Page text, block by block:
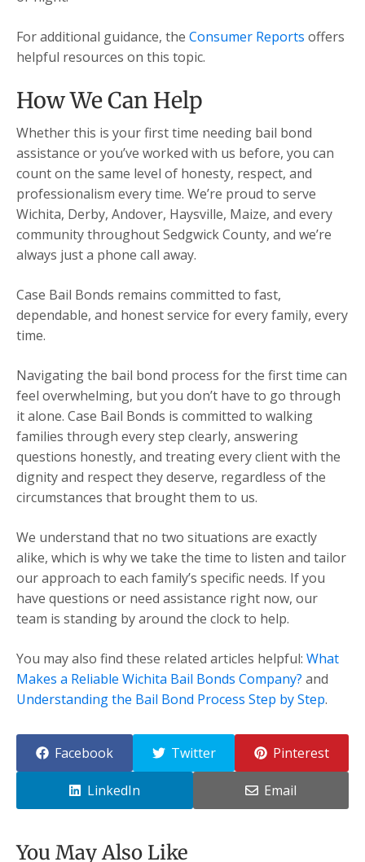
For additional guidance, the Consumer Reports offers
helpful resources on this topic.
How We Can Help
Whether this is your first time needing bail bond
assistance or you’ve worked with us before, you can
count on the same level of honesty, respect, and
professionalism every time. We’re proud to serve
Wichita, Derby, Andover, Haysville, Maize, and every
community throughout Sedgwick County, and we’re
always just a phone call away.
Case Bail Bonds remains committed to fast,
dependable, and honest service for every family, every
time.
Navigating the bail bond process for the first time can
feel overwhelming, but you don’t have to go through
it alone. Case Bail Bonds is committed to walking
families through every step clearly, answering
questions honestly, and treating every client with the
dignity and respect they deserve, regardless of the
circumstances that brought them to us.
We understand that no two situations are exactly
alike, which is why we take the time to listen and tailor
our approach to each family’s specific needs. If you
have questions or need assistance right now, our
team is standing by around the clock to help.
You may also find these related articles helpful: What
Makes a Reliable Wichita Bail Bonds Company? and
Understanding the Bail Bond Process Step by Step.
Facebook Twitter Pinterest
LinkedIn Email
You May Also Like